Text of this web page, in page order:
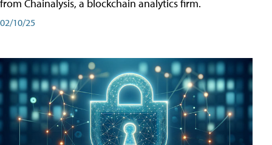
from Chainalysis, a blockchain analytics firm.
02/10/25